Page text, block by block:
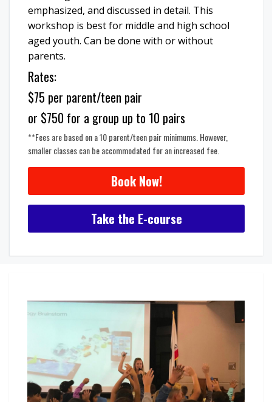
emphasized, and discussed in detail. This
workshop is best for middle and high school
aged youth. Can be done with or without
parents.
Rates:
$75 per parent/teen pair
or $750 for a group up to 10 pairs
**Fees are based on a 10 parent/teen pair minimums. However,
smaller classes can be accommodated for an increased fee.
Book Now!
Take the E-course